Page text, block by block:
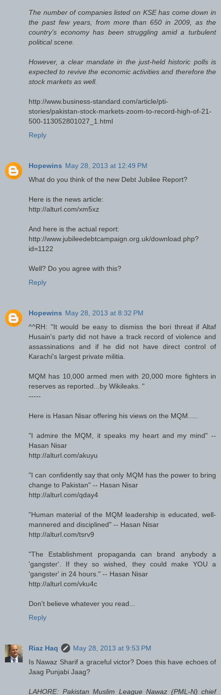
The number of companies listed on KSE has come down in
the past few years, from more than 650 in 2009, as the
country's economy has been struggling amid a turbulent
political scene.
However, a clear mandate in the just-held historic polls is
expected to revive the economic activities and therefore the
stock markets as well.
http://www.business-standard.com/article/pti-
stories/pakistan-stock-markets-zoom-to-record-high-of-21-
500-113052801027_1.html
Reply
Hopewins May 28, 2013 at 12:49 PM
What do you think of the new Debt Jubilee Report?
Here is the news article:
http://alturl.com/xm5xz
And here is the actual report:
http://www.jubileedebtcampaign.org.uk/download.php?
id=1122
Well? Do you agree with this?
Reply
Hopewins May 28, 2013 at 8:32 PM
^^RH: "It would be easy to dismiss the bori threat if Altaf
Husain's party did not have a track record of violence and
assassinations and if he did not have direct control of
Karachi's largest private militia.
MQM has 10,000 armed men with 20,000 more fighters in
reserves as reported...by Wikileaks. "
-----
Here is Hasan Nisar offering his views on the MQM.....
"I admire the MQM, it speaks my heart and my mind" --
Hasan Nisar
http://alturl.com/akuyu
"I can confidently say that only MQM has the power to bring
change to Pakistan" -- Hasan Nisar
http://alturl.com/qday4
"Human material of the MQM leadership is educated, well-
mannered and disciplined" -- Hasan Nisar
http://alturl.com/tsrv9
"The Establishment propaganda can brand anybody a
'gangster'. If they so wished, they could make YOU a
'gangster' in 24 hours." -- Hasan Nisar
http://alturl.com/vku4c
Don't believe whatever you read...
Reply
Riaz Haq
May 28, 2013 at 9:53 PM
Is Nawaz Sharif a graceful victor? Does this have echoes of
Jaag Punjabi Jaag?
LAHORE: Pakistan Muslim League Nawaz (PML-N) chief